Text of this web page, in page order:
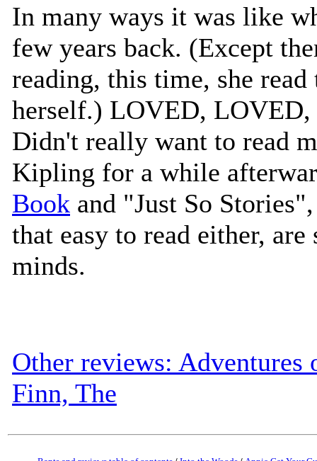
In many ways it was like
few years back. (Except
reading, this time, she
herself.) LOVED,
Didn't really want to read
Kipling for a while
Book and "Just So
that easy to read either,
minds.
Other reviews: Adventures
Finn, The